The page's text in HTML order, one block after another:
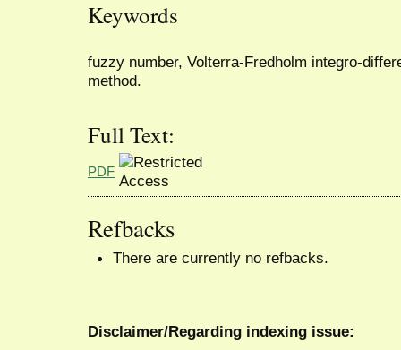
Keywords
fuzzy number, Volterra-Fredholm integro-
method.
Full Text:
PDF
Refbacks
There are currently no refbacks.
Disclaimer/Regarding indexing issue: